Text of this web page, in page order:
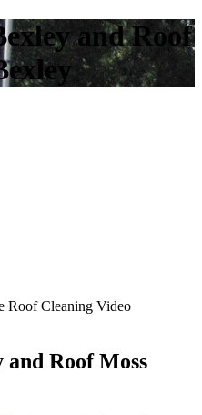
and Roof
Roof Cleaning Video
and Roof Moss